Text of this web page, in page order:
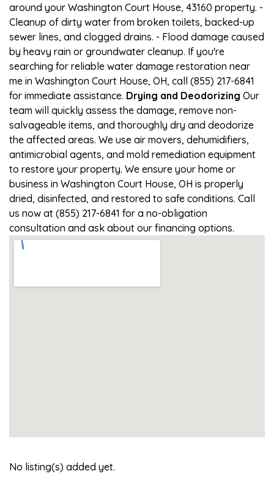
around your Washington Court House, 43160 property. -
Cleanup of dirty water from broken toilets, backed-up
sewer lines, and clogged drains. - Flood damage caused
by heavy rain or groundwater cleanup. If you're
searching for reliable water damage restoration near
me in Washington Court House, OH, call (855) 217-6841
for immediate assistance. Drying and Deodorizing Our
team will quickly assess the damage, remove non-
salvageable items, and thoroughly dry and deodorize
the affected areas. We use air movers, dehumidifiers,
antimicrobial agents, and mold remediation equipment
to restore your property. We ensure your home or
business in Washington Court House, OH is properly
dried, disinfected, and restored to safe conditions. Call
us now at (855) 217-6841 for a no-obligation
consultation and ask about our financing options.
No listing(s) added yet.